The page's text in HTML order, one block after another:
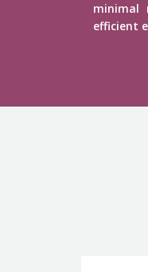
minimal
efficient